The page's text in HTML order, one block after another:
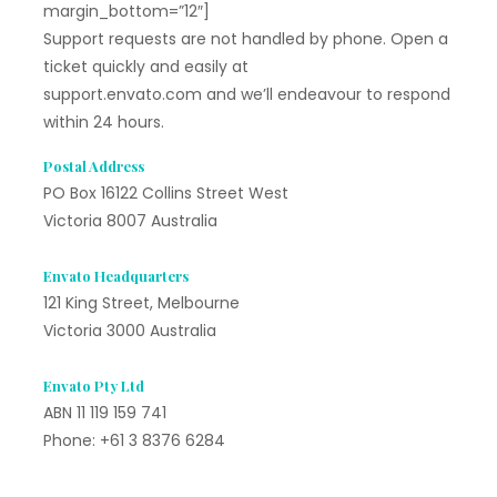
margin_bottom=”12″]
Support requests are not handled by phone. Open a
ticket quickly and easily at
support.envato.com and we’ll endeavour to respond
within 24 hours.
Postal Address
PO Box 16122 Collins Street West
Victoria 8007 Australia
Envato Headquarters
121 King Street, Melbourne
Victoria 3000 Australia
Envato Pty Ltd
ABN 11 119 159 741
Phone: +61 3 8376 6284